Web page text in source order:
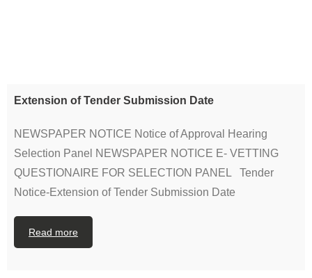
Extension of Tender Submission Date
NEWSPAPER NOTICE Notice of Approval Hearing
Selection Panel NEWSPAPER NOTICE E- VETTING
QUESTIONAIRE FOR SELECTION PANEL Tender
Notice-Extension of Tender Submission Date
Read more